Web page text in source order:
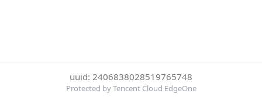
uuid: 2406838028519765748
Protected by Tencent Cloud EdgeOne